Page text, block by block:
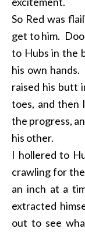
So Red was
get to him.
to Hubs in the
his own
raised his butt
toes, and then
the progress,
his other.
I hollered to
crawling for
an inch at a
extracted
out to see